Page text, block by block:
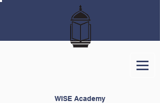
WISE Academy